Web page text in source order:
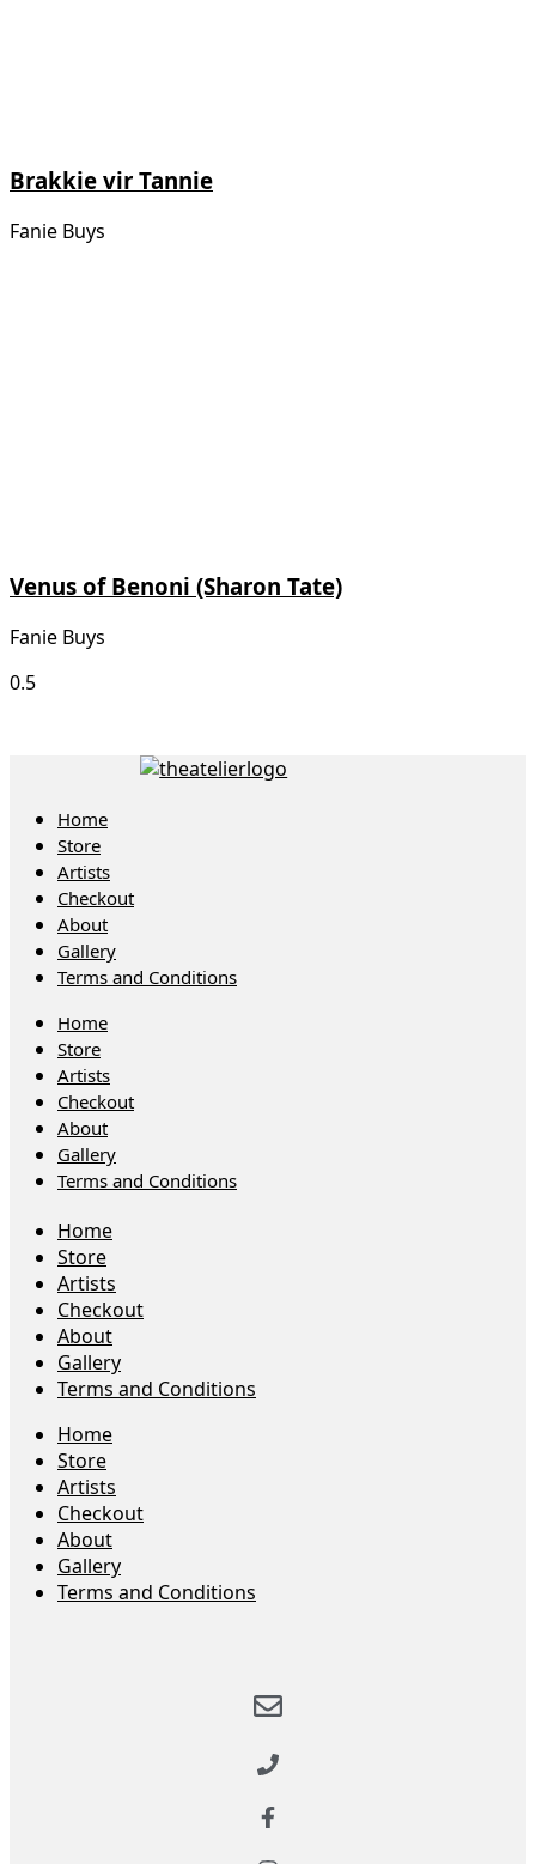
Brakkie vir Tannie
Fanie Buys
Venus of Benoni (Sharon Tate)
Fanie Buys
Home
Store
Artists
Checkout
About
Gallery
Terms and Conditions
Home
Store
Artists
Checkout
About
Gallery
Terms and Conditions
Home
Store
Artists
Checkout
About
Gallery
Terms and Conditions
Home
Store
Artists
Checkout
About
Gallery
Terms and Conditions